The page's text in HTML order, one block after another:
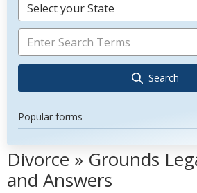
Select your State
Search
Popular forms
Divorce » Grounds
and Answers